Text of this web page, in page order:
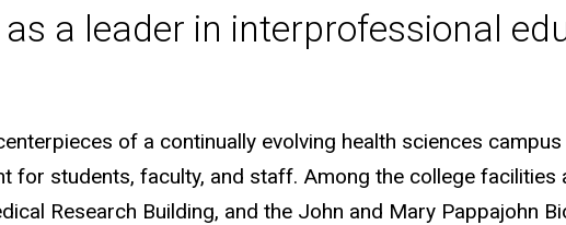
as a leader in interprofessional
of a continually evolving health sciences
for students, faculty, and staff. Among the college
Research Building, and the John and Mary Pappajohn